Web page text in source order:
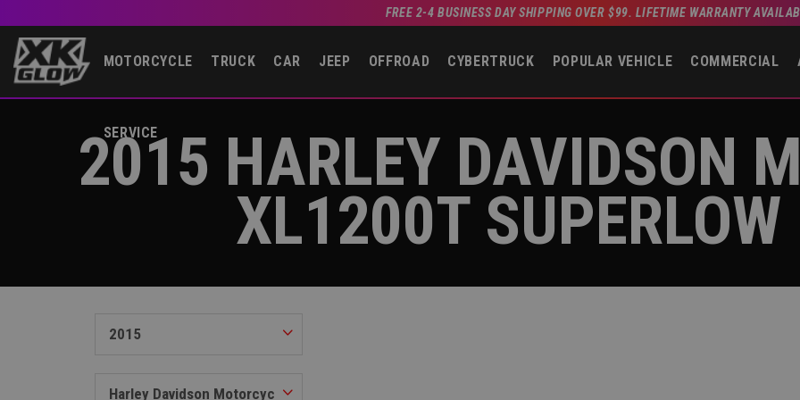
FREE 2-4 BUSINESS DAY SHIPPING OVER $99. LIFETIME WARRANTY
MOTORCYCLE TRUCK CAR JEEP OFFROAD CYBERTRUCK POPULAR VEHICLE COMMERCIAL
SERVICE
2015 HARLEY DAVIDSON
XL1200T